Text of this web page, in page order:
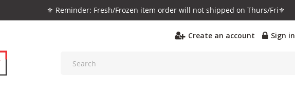
⚜️ Reminder: Fresh/Frozen item order will not shipped on Thurs/Fri⚜️
Create an account Sign in